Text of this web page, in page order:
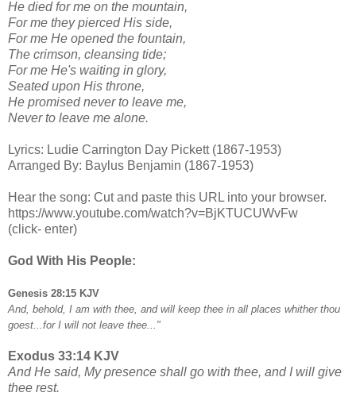
He died for me on the mountain,
For me they pierced His side,
For me He opened the fountain,
The crimson, cleansing tide;
For me He's waiting in glory,
Seated upon His throne,
He promised never to leave me,
Never to leave me alone.
Lyrics: Ludie Carrington Day Pickett (1867-1953)
Arranged By: Baylus Benjamin (1867-1953)
Hear the song: Cut and paste this URL into your browser.
https://www.youtube.com/watch?v=BjKTUCUWvFw
(click- enter)
God With His People:
Genesis 28:15 KJV
And, behold, I am with thee, and will keep thee in all places whither thou
goest...for I will not leave thee..."
Exodus 33:14 KJV
And He said, My presence shall go with thee, and I will give
thee rest.